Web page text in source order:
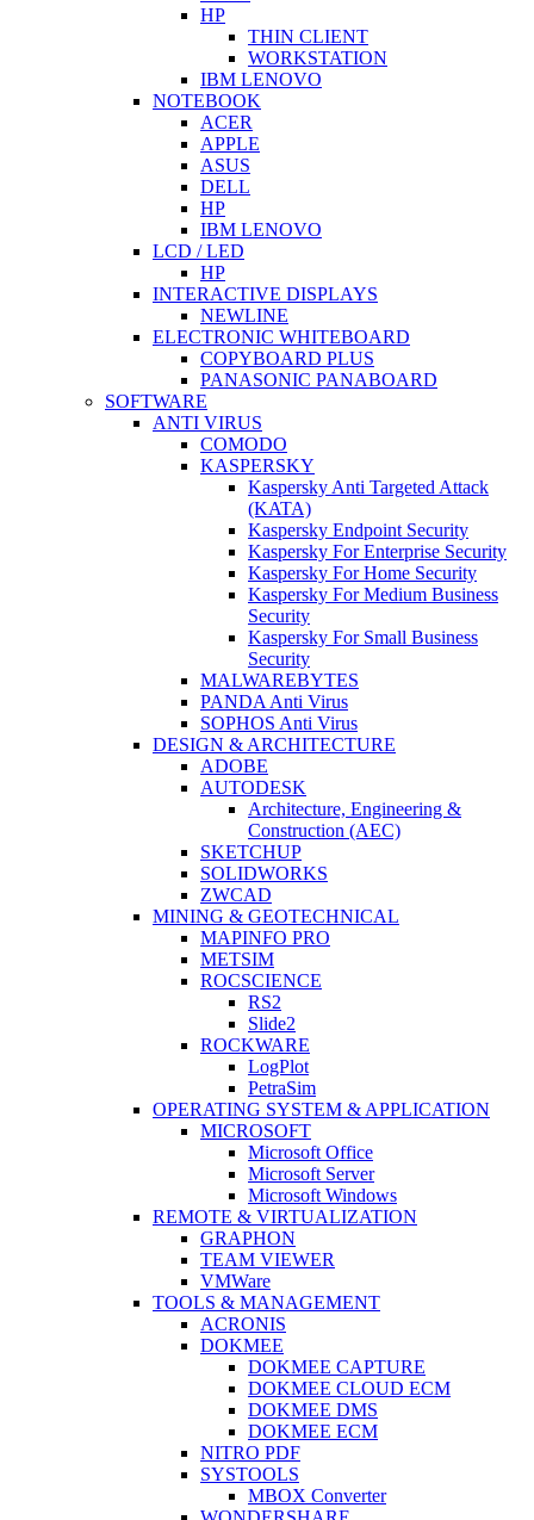
HP
THIN CLIENT
WORKSTATION
IBM LENOVO
NOTEBOOK
ACER
APPLE
ASUS
DELL
HP
IBM LENOVO
LCD / LED
HP
INTERACTIVE DISPLAYS
NEWLINE
ELECTRONIC WHITEBOARD
COPYBOARD PLUS
PANASONIC PANABOARD
SOFTWARE
ANTI VIRUS
COMODO
KASPERSKY
Kaspersky Anti Targeted Attack
(KATA)
Kaspersky Endpoint Security
Kaspersky For Enterprise Security
Kaspersky For Home Security
Kaspersky For Medium Business
Security
Kaspersky For Small Business
Security
MALWAREBYTES
PANDA Anti Virus
SOPHOS Anti Virus
DESIGN & ARCHITECTURE
ADOBE
AUTODESK
Architecture, Engineering &
Construction (AEC)
SKETCHUP
SOLIDWORKS
ZWCAD
MINING & GEOTECHNICAL
MAPINFO PRO
METSIM
ROCSCIENCE
RS2
Slide2
ROCKWARE
LogPlot
PetraSim
OPERATING SYSTEM & APPLICATION
MICROSOFT
Microsoft Office
Microsoft Server
Microsoft Windows
REMOTE & VIRTUALIZATION
GRAPHON
TEAM VIEWER
VMWare
TOOLS & MANAGEMENT
ACRONIS
DOKMEE
DOKMEE CAPTURE
DOKMEE CLOUD ECM
DOKMEE DMS
DOKMEE ECM
NITRO PDF
SYSTOOLS
MBOX Converter